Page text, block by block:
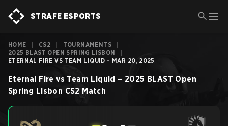
STRAFE ESPORTS
HOME CS2 TOURNAMENTS
2025 BLAST OPEN SPRING LISBON
ETERNAL FIRE VS TEAM LIQUID - MAR 20, 2025
Eternal Fire vs Team Liquid – 2025 BLAST Open
Spring Lisbon CS2 Match